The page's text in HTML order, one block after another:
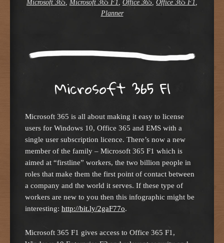
Microsoft 365, Microsoft 365 F1, Office 365, Office 365 F1,
Planner
Microsoft 365 F1
Microsoft 365 is all about making it easy to license
users for Windows 10, Office 365 and EMS with a
single user subscription licence. There’s now a new
member of the family – Microsoft 365 F1 which is
aimed at “firstline” workers, the two billion people in
roles that make them the first point of contact between
a company and the world it serves. If these type of
workers are new to you then this infographic might be
interesting: http://bit.ly/2gaF77o.
Microsoft 365 F1 gives access to Office 365 F1,